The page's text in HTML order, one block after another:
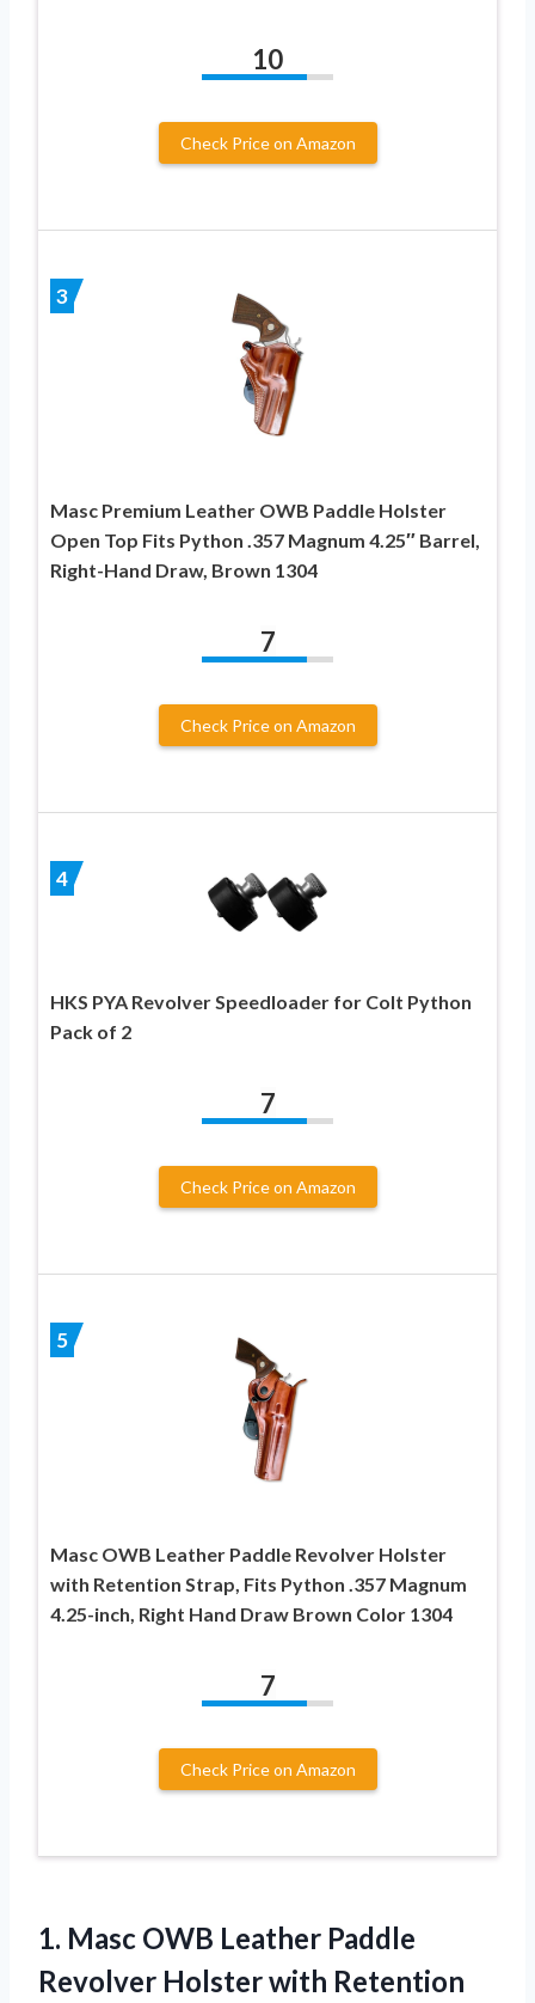
10
Check Price on Amazon
3
Masc Premium Leather OWB Paddle Holster
Open Top Fits Python .357 Magnum 4.25″ Barrel,
Right-Hand Draw, Brown 1304
7
Check Price on Amazon
4
HKS PYA Revolver Speedloader for Colt Python
Pack of 2
7
Check Price on Amazon
5
Masc OWB Leather Paddle Revolver Holster
with Retention Strap, Fits Python .357 Magnum
4.25-inch, Right Hand Draw Brown Color 1304
7
Check Price on Amazon
1. Masc OWB Leather Paddle
Revolver Holster with Retention